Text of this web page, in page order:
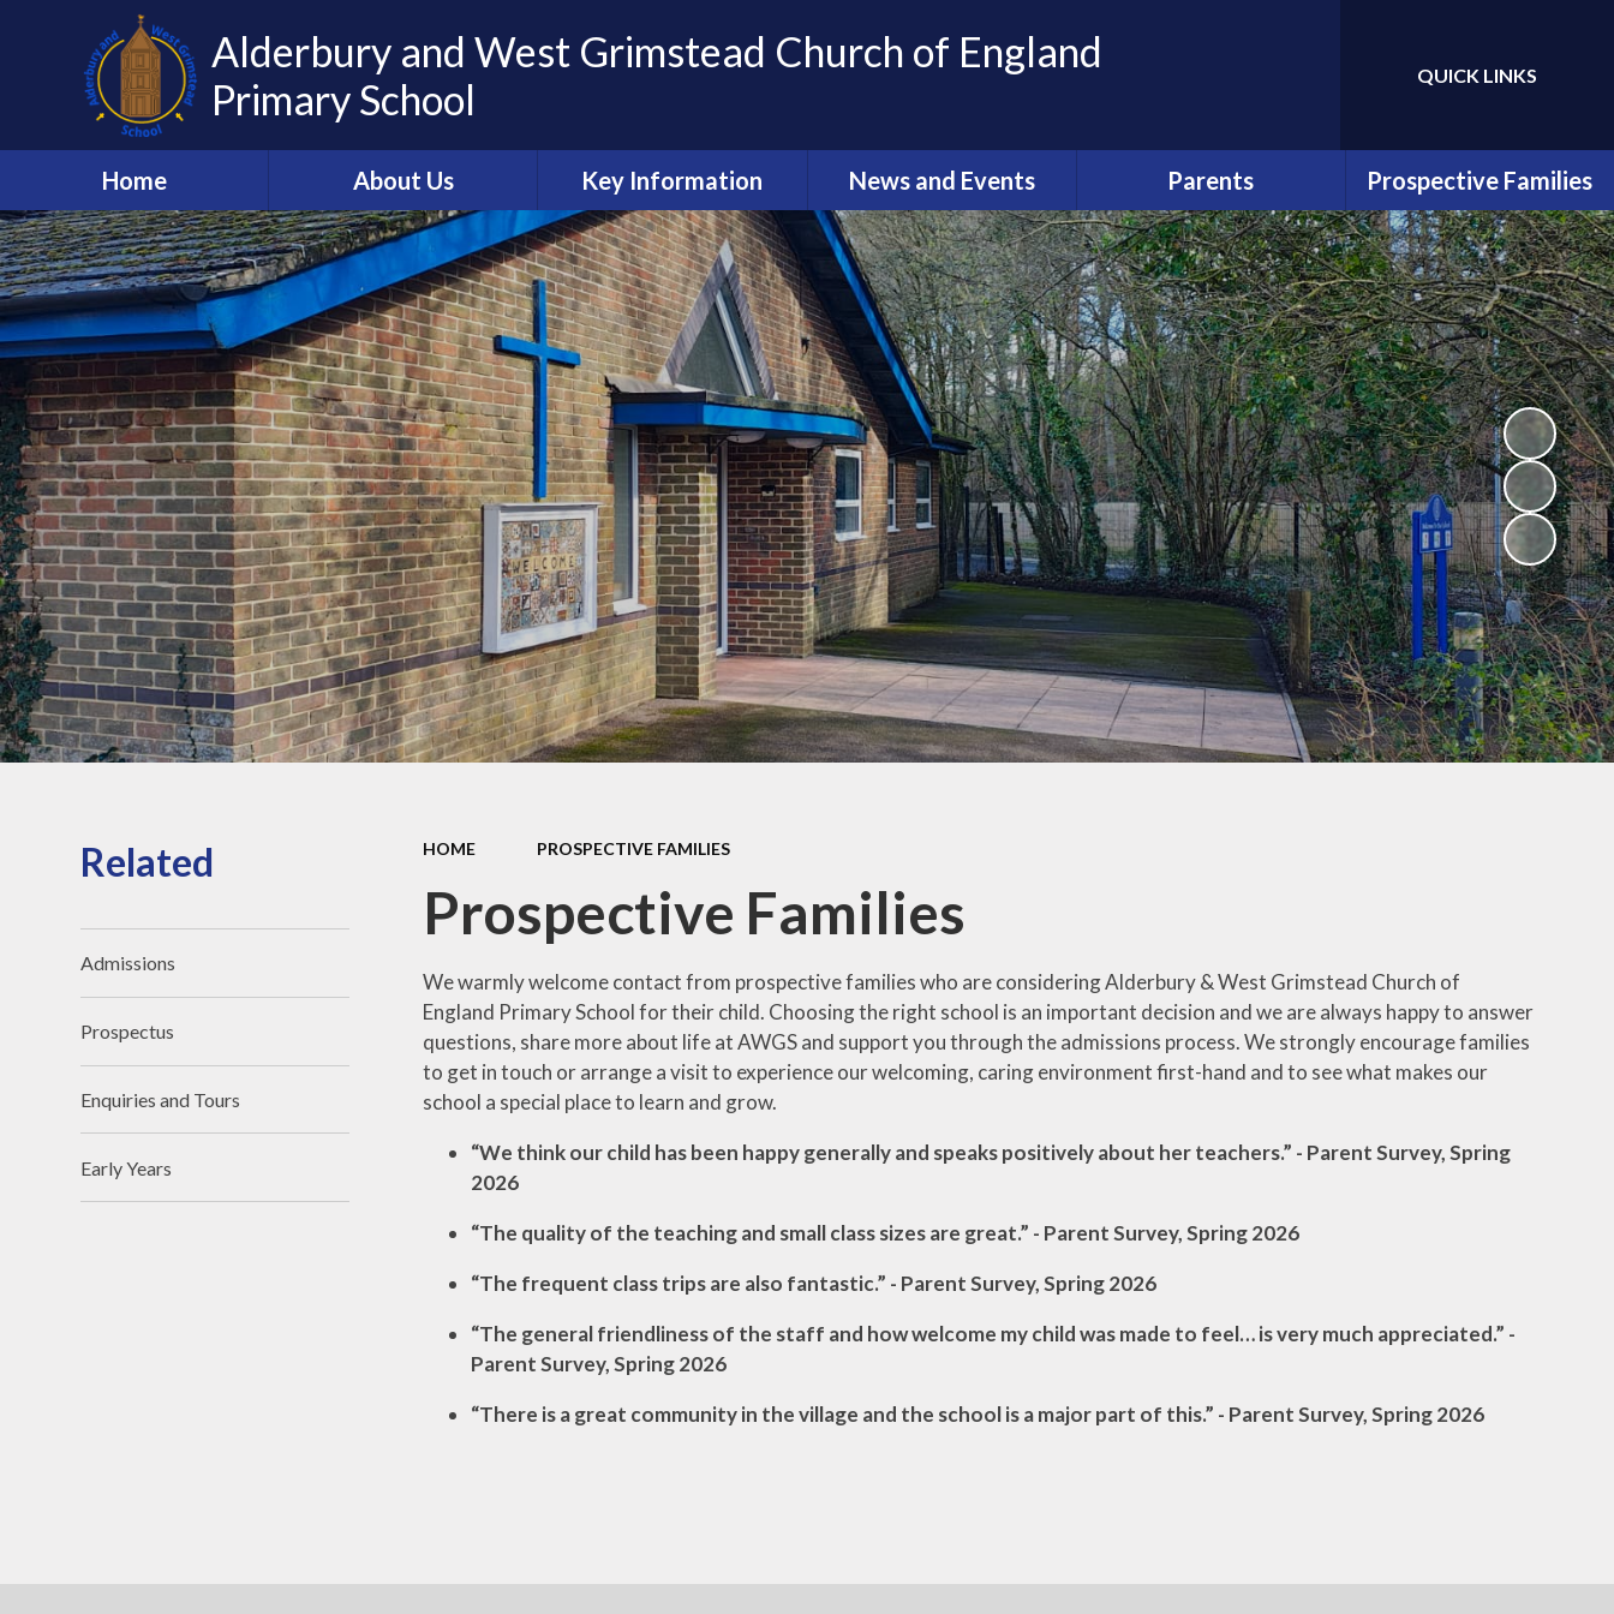
Alderbury and West Grimstead Church of England
Primary School
Translate
QUICK LINKS
Home About Us
Welcome to AWGS
Our Staff
Vision and Values
Church Schools Flourishing
Pickwick Academy Trust
Our Governors
Our Curriculum
Key Information
Keeping Children Safe
Achievement
Policies and Key Documents
Pupil Premium
Sports Premium
OFSTED Reports
SIAMS Report
Contact Us
News and Events
Newsletters
Calendar
Parents
School Uniform
School Communication
Our PTA - FAWGS
Attendance
School Lunches
Wraparound Care
Prospective Families
Admissions
Prospectus
Enquiries and Tours
Early Years
HOME PROSPECTIVE FAMILIES
Prospective Families
We warmly welcome contact from prospective families who are considering Alderbury & West Grimstead Church of
England Primary School for their child. Choosing the right school is an important decision and we are always happy to answer
questions, share more about life at AWGS and support you through the admissions process. We strongly encourage families
to get in touch or arrange a visit to experience our welcoming, caring environment first-hand and to see what makes our
school a special place to learn and grow.
“We think our child has been happy generally and speaks positively about her teachers.” - Parent Survey, Spring
2026
“The quality of the teaching and small class sizes are great.” - Parent Survey, Spring 2026
“The frequent class trips are also fantastic.” - Parent Survey, Spring 2026
“The general friendliness of the staff and how welcome my child was made to feel… is very much appreciated.” -
Parent Survey, Spring 2026
“There is a great community in the village and the school is a major part of this.” - Parent Survey, Spring 2026
Related
Admissions
Prospectus
Enquiries and Tours
Early Years